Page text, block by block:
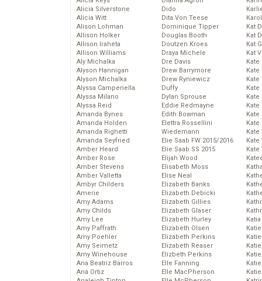
Alicia Silverstone
Alicia Witt
Alison Lohman
Allison Holker
Allison Iraheta
Allison Williams
Aly Michalka
Alyson Hannigan
Alyson Michalka
Alyssa Campenella
Alyssa Milano
Alyssa Reid
Amanda Bynes
Amanda Holden
Amanda Righetti
Amanda Seyfried
Amber Heard
Amber Rose
Amber Stevens
Amber Valletta
Ambyr Childers
Amerie
Amy Adams
Amy Childs
Amy Lee
Amy Paffrath
Amy Poehler
Amy Seimetz
Amy Winehouse
Ana Beatriz Barros
Ana Ortiz
Dido
Dita Von Teese
Dominique Tipper
Douglas Booth
Doutzen Kroes
Draya Michele
Dre Davis
Drew Barrymore
Drew Ryniewicz
Duffy
Dylan Sprouse
Eddie Redmayne
Edith Bowman
Elettra Rossellini
Wiedemann
Elie Saab FW 2015/2016
Elie Saab SS 2015
Elijah Wood
Elisabeth Moss
Elise Neal
Elizabeth Banks
Elizabeth Debicki
Elizabeth Gillies
Elizabeth Glaser
Elizabeth Hurley
Elizabeth Olsen
Elizabeth Perkins
Elizabeth Reaser
Elizbeth Perkins
Elle Fanning
Elle MacPherson
Kat
Kat
Kat
Kat
Kate
Kate
Kate
Kate
Kate
Kate
Kate